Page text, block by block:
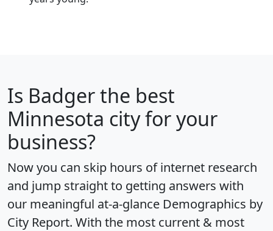
Is Badgerthe best
Minnesota city for your
business?
Now you can skip hours of internet research
and jump straight to getting answers with
our meaningful at-a-glance Demographics by
City Report. With the most current & most